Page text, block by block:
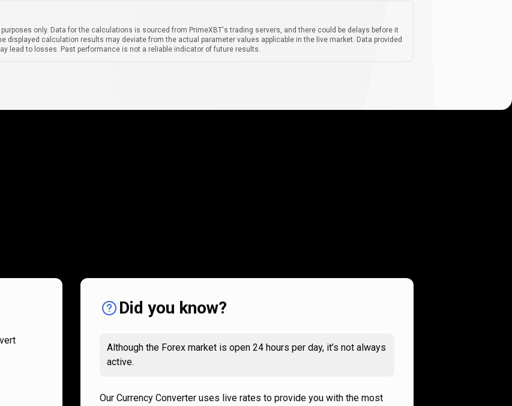
only. Data for the calculations is sourced from PrimeXBT's trading servers, and there could be delays before it
displayed calculation results may deviate from the actual parameter values applicable in the live market. Data provided
lead to losses. Past performance is not a reliable indicator of future results.
works
Did you know?
Although the Forex market is open 24 hours per day, it’s not always
active.
Our Currency Converter uses live rates to provide you with the most